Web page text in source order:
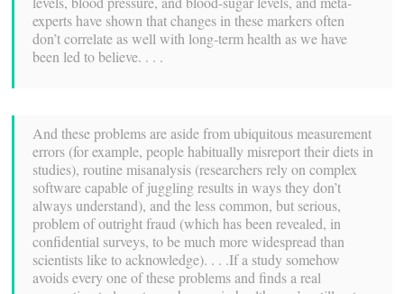
experts have shown that changes in these markers often
don’t correlate as well with long-term health as we have
been led to believe. . . .
And these problems are aside from ubiquitous measurement
errors (for example, people habitually misreport their diets in
studies), routine misanalysis (researchers rely on complex
software capable of juggling results in ways they don’t
always understand), and the less common, but serious,
problem of outright fraud (which has been revealed, in
confidential surveys, to be much more widespread than
scientists like to acknowledge). . . .If a study somehow
avoids every one of these problems and finds a real